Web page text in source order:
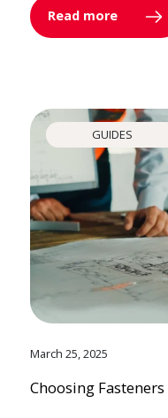
Read more
GUIDES
March 25, 2025
Choosing